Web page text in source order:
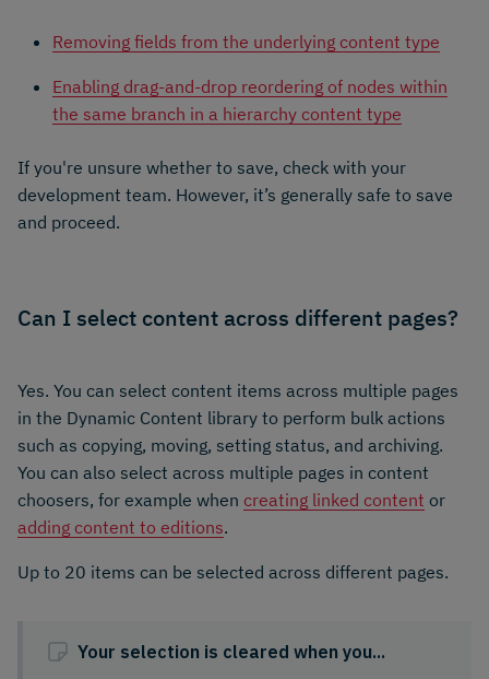
Removing fields from the underlying content type
Enabling drag-and-drop reordering of nodes within
the same branch in a hierarchy content type
If you're unsure whether to save, check with your
development team. However, it’s generally safe to save
and proceed.
Can I select content across different pages?
Yes. You can select content items across multiple pages
in the Dynamic Content library to perform bulk actions
such as copying, moving, setting status, and archiving.
You can also select across multiple pages in content
choosers, for example when creating linked content or
adding content to editions.
Up to 20 items can be selected across different pages.
Your selection is cleared when you...